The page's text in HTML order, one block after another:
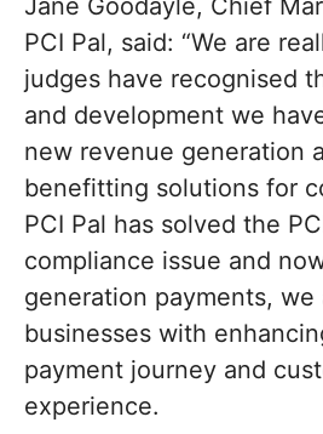
Jane Goodayle, Chief
PCI Pal, said: “We are
judges have recognised
and development we
new revenue generation
benefitting solutions for
PCI Pal has solved the
compliance issue and
generation payments,
businesses with
payment journey and
experience.